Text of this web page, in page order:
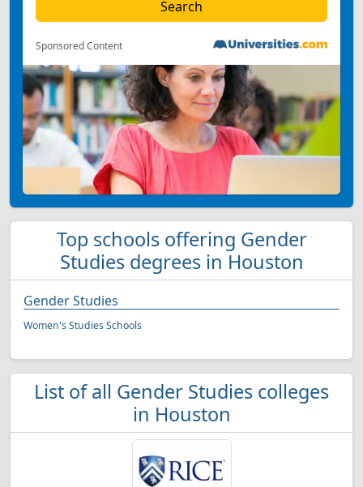
Sponsored Content
Top schools offering Gender
Studies degrees in Houston
Gender Studies
Women's Studies Schools
List of all Gender Studies colleges
in Houston